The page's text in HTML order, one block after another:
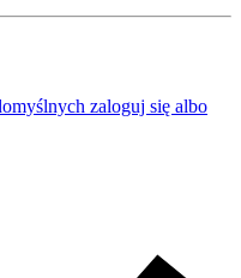
zaloguj się albo